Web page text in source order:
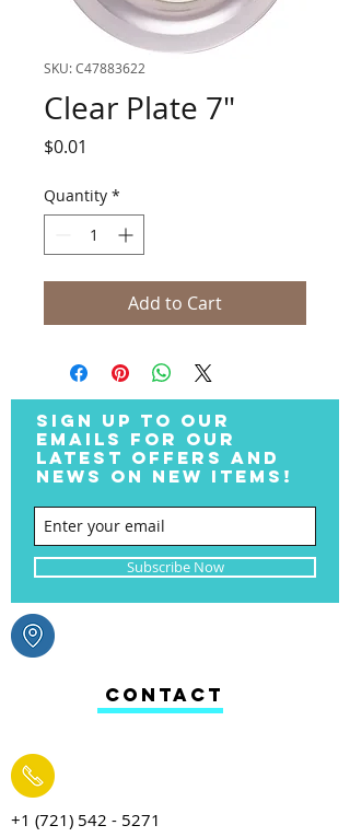
SKU: C47883622
Clear Plate 7"
$0.01
Quantity *
Add to Cart
+1 (721) 542 - 5271
CONTACT
SIGN UP TO OUR
EMAILS FOR OUR
LATEST OFFERS AND
NEWS ON NEW ITEMS!
Subscribe Now